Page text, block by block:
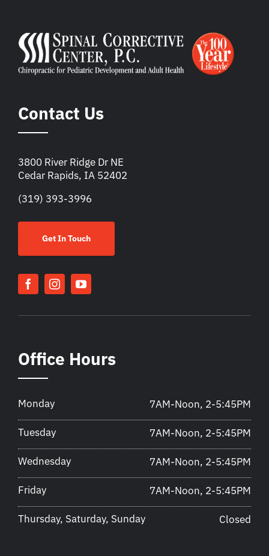
Contact Us
3800 River Ridge Dr NE
Cedar Rapids, IA 52402
(319) 393-3996
Get In Touch
Office Hours
Monday 7AM-Noon, 2-5:45PM
Tuesday 7AM-Noon, 2-5:45PM
Wednesday 7AM-Noon, 2-5:45PM
Friday 7AM-Noon, 2-5:45PM
Thursday, Saturday, Sunday Closed